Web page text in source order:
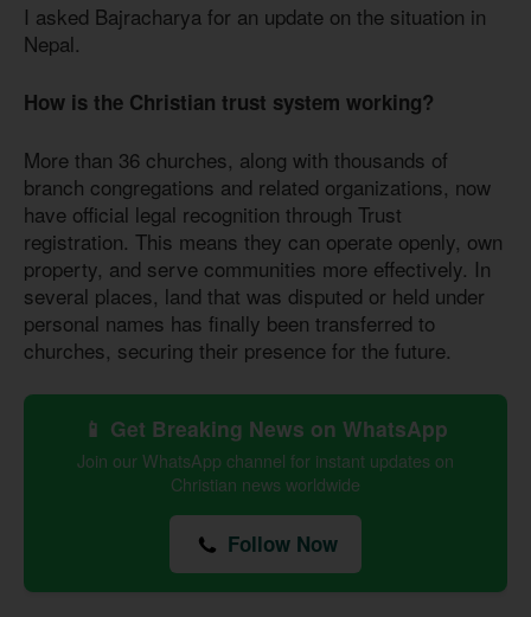
I asked Bajracharya for an update on the situation in
Nepal.
How is the Christian trust system working?
More than 36 churches, along with thousands of
branch congregations and related organizations, now
have official legal recognition through Trust
registration. This means they can operate openly, own
property, and serve communities more effectively. In
several places, land that was disputed or held under
personal names has finally been transferred to
churches, securing their presence for the future.
📱 Get Breaking News on WhatsApp
Join our WhatsApp channel for instant updates on
Christian news worldwide
Follow Now